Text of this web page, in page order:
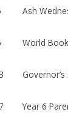
Ash
World
Year 6